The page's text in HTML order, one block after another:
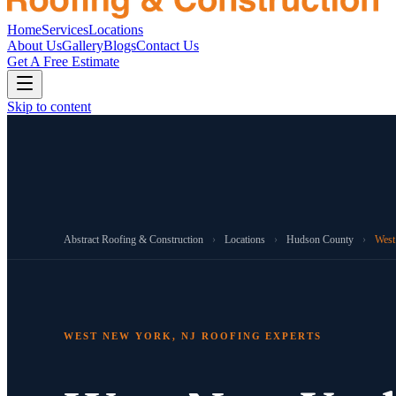
HomeServicesLocations
About UsGalleryBlogsContact Us
Get A Free Estimate
Skip to content
Abstract Roofing & Construction › Locations › Hudson County ›
WEST NEW YORK, NJ ROOFING EXPERTS